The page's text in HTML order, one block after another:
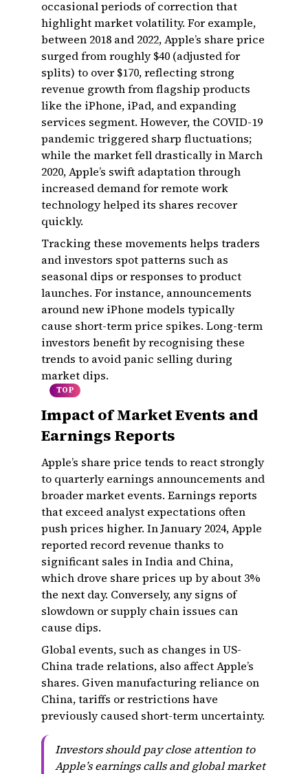
occasional periods of correction that
highlight market volatility. For example,
between 2018 and 2022, Apple’s share price
surged from roughly $40 (adjusted for
splits) to over $170, reflecting strong
revenue growth from flagship products
like the iPhone, iPad, and expanding
services segment. However, the COVID-19
pandemic triggered sharp fluctuations;
while the market fell drastically in March
2020, Apple’s swift adaptation through
increased demand for remote work
technology helped its shares recover
quickly.
Tracking these movements helps traders
and investors spot patterns such as
seasonal dips or responses to product
launches. For instance, announcements
around new iPhone models typically
cause short-term price spikes. Long-term
investors benefit by recognising these
trends to avoid panic selling during
market dips.
TOP
Impact of Market Events and
Earnings Reports
Apple’s share price tends to react strongly
to quarterly earnings announcements and
broader market events. Earnings reports
that exceed analyst expectations often
push prices higher. In January 2024, Apple
reported record revenue thanks to
significant sales in India and China,
which drove share prices up by about 3%
the next day. Conversely, any signs of
slowdown or supply chain issues can
cause dips.
Global events, such as changes in US-
China trade relations, also affect Apple’s
shares. Given manufacturing reliance on
China, tariffs or restrictions have
previously caused short-term uncertainty.
Investors should pay close attention to
Apple’s earnings calls and global market